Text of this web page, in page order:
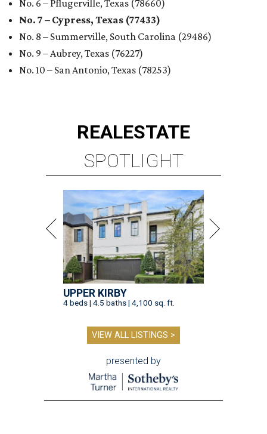
No. 6 – Pflugerville, Texas (78660)
No. 7 – Cypress, Texas (77433)
No. 8 – Summerville, South Carolina (29486)
No. 9 – Aubrey, Texas (76227)
No. 10 – San Antonio, Texas (78253)
REALESTATE
SPOTLIGHT
UPPER KIRBY
4 beds | 4.5 baths | 4,100 sq. ft.
VIEW ALL LISTINGS >
presented by